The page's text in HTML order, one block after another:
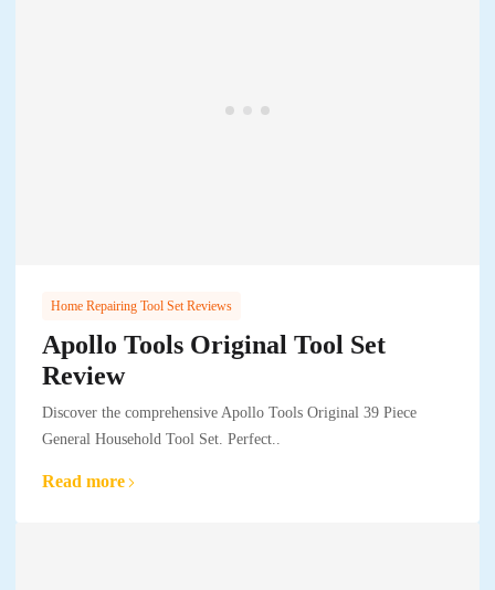
Home Repairing Tool Set Reviews
Apollo Tools Original Tool Set
Review
Discover the comprehensive Apollo Tools Original 39 Piece
General Household Tool Set. Perfect..
Read more